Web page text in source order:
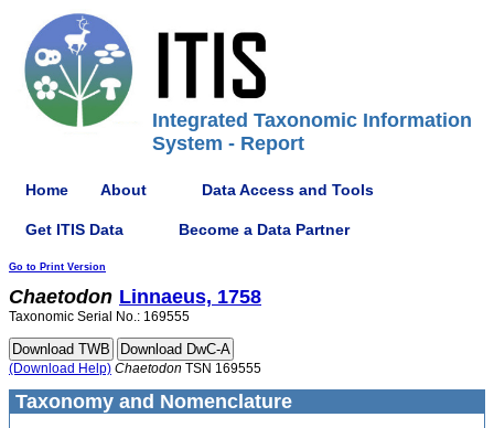
Integrated Taxonomic Information
System - Report
Home About Data Access and Tools
Get ITIS Data Become a Data Partner
Go to Print Version
Chaetodon Linnaeus, 1758
Taxonomic Serial No.: 169555
(Download Help) Chaetodon TSN 169555
Taxonomy and Nomenclature